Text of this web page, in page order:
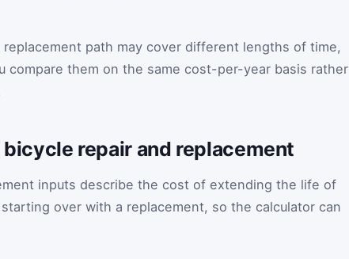
path may cover different lengths of time,
compare them on the same cost-per-year basis rather
repair and replacement
inputs describe the cost of extending the life of
over with a replacement, so the calculator can